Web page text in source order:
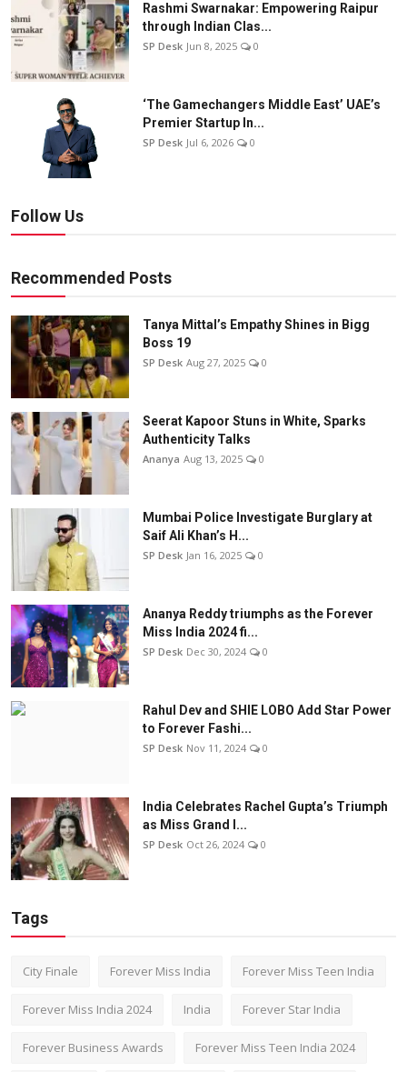
Rashmi Swarnakar: Empowering Raipur
through Indian Clas...
SP Desk Jun 8, 2025 0
‘The Gamechangers Middle East’ UAE’s
Premier Startup In...
SP Desk Jul 6, 2026 0
Follow Us
Recommended Posts
Tanya Mittal’s Empathy Shines in Bigg
Boss 19
SP Desk Aug 27, 2025 0
Seerat Kapoor Stuns in White, Sparks
Authenticity Talks
Ananya Aug 13, 2025 0
Mumbai Police Investigate Burglary at
Saif Ali Khan’s H...
SP Desk Jan 16, 2025 0
Ananya Reddy triumphs as the Forever
Miss India 2024 fi...
SP Desk Dec 30, 2024 0
Rahul Dev and SHIE LOBO Add Star Power
to Forever Fashi...
SP Desk Nov 11, 2024 0
India Celebrates Rachel Gupta’s Triumph
as Miss Grand I...
SP Desk Oct 26, 2024 0
Tags
City Finale Forever Miss India Forever Miss Teen India
Forever Miss India 2024 India Forever Star India
Forever Business Awards Forever Miss Teen India 2024